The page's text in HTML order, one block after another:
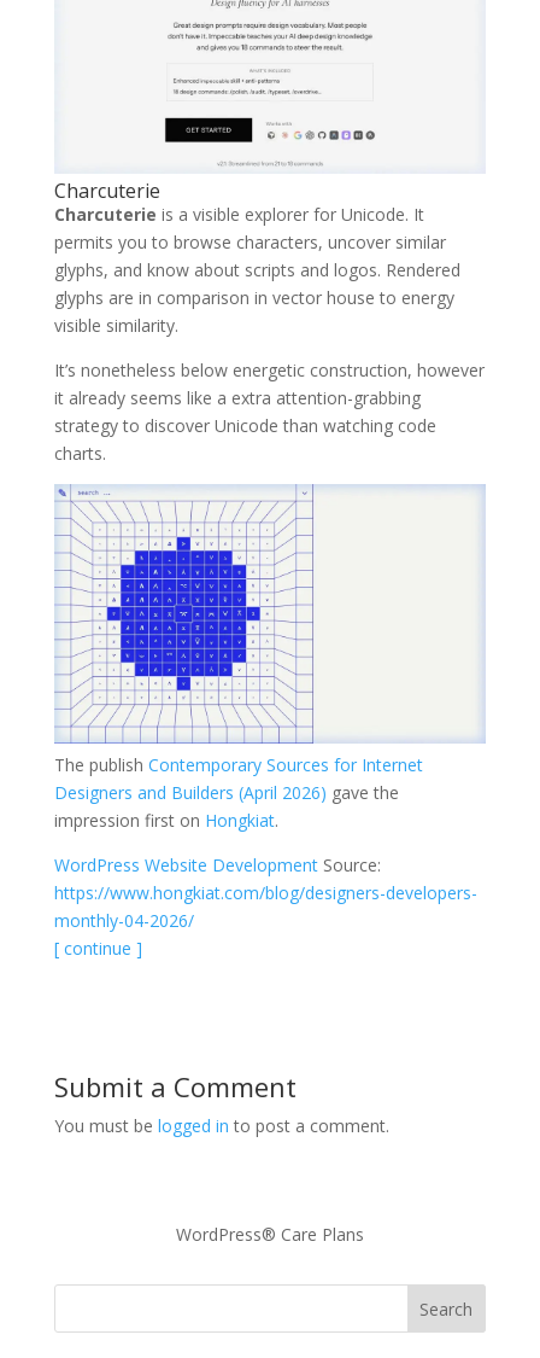
Charcuterie
Charcuterie is a visible explorer for Unicode. It
permits you to browse characters, uncover similar
glyphs, and know about scripts and logos. Rendered
glyphs are in comparison in vector house to energy
visible similarity.
It’s nonetheless below energetic construction, however
it already seems like a extra attention-grabbing
strategy to discover Unicode than watching code
charts.
The publish Contemporary Sources for Internet
Designers and Builders (April 2026) gave the
impression first on Hongkiat.
WordPress Website DevelopmentSource:
https://www.hongkiat.com/blog/designers-developers-
monthly-04-2026/
[ continue ]
Submit a Comment
You must be logged in to post a comment.
WordPress® Care Plans